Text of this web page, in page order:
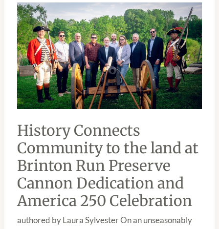
History Connects
Community to the land at
Brinton Run Preserve
Cannon Dedication and
America 250 Celebration
authored by Laura Sylvester On an unseasonably
HISTORY
CONNECTS
COMMUNITY
TO
THE
LAND
AT
BRINTON
RUN
PRESERVE
CANNON
DEDICATION
AND
250
CELEBRATION